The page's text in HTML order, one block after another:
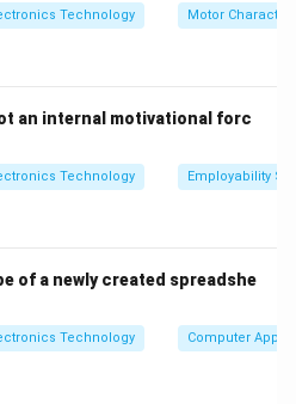
Technology Motor
an internal motivational forc
Technology Employability
of a newly created spreadshe
Technology Computer